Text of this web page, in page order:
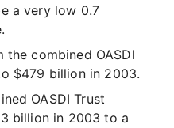
a very low 0.7
combined OASDI
$479 billion in 2003.
OASDI Trust
billion in 2003 to a